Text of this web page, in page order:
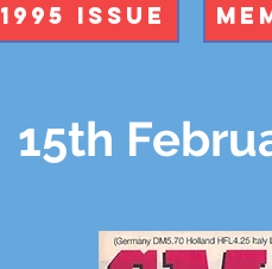
1995 Issue
15th